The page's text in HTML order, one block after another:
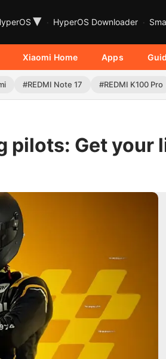
▾ HyperOS Downloader
Xiaomi Home Apps
#REDMI Note 17 #REDMI K100 Pro
pilots: Get your